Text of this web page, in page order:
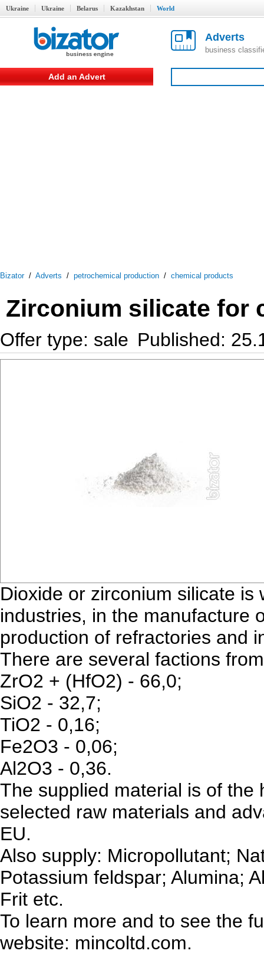
Ukraine Ukraine Belarus Kazakhstan World
Adverts
business
Add an Advert
Bizator/ Adverts / petrochemical production / chemical products
Zirconium silicate for
Offer type: sale Published:
Dioxide or zirconium silicate
industries, in the manufacture
production of refractories and
There are several factions
ZrO2 + (HfO2) - 66,0;
SiO2 - 32,7;
TiO2 - 0,16;
Fe2O3 - 0,06;
Al2O3 - 0,36.
The supplied material is of the
selected raw materials and
EU.
Also supply: Micropollutant;
Potassium feldspar; Alumina;
Frit etc.
To learn more and to see the
website: mincoltd.com.